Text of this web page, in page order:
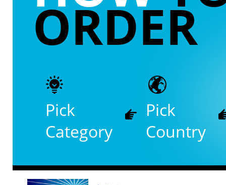
ORDER
Pick
Category
Pick
Country